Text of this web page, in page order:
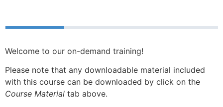
Welcome to our on-demand training!
Please note that any downloadable material included
with this course can be downloaded by click on the
Course Material tab above.